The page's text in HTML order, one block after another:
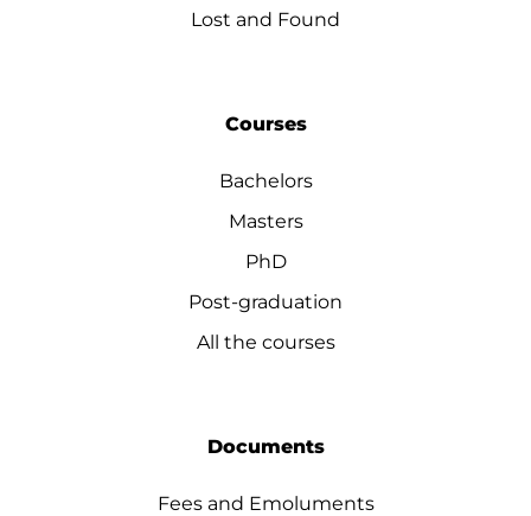
Lost and Found
Courses
Bachelors
Masters
PhD
Post-graduation
All the courses
Documents
Fees and Emoluments